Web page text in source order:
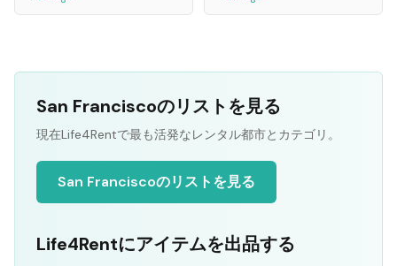
San Franciscoのリストを見る
現在Life4Rentで最も活発なレンタル都市とカテゴリ。
San Franciscoのリストを見る
Life4Rentにアイテムを出品する